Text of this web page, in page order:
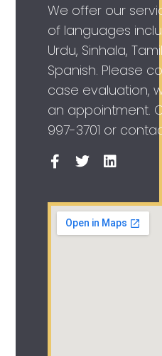
We offer our
of languages
Urdu, Sinhala,
Spanish. Please
case evaluation,
an appointment.
997-3701 or